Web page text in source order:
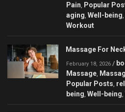
Pain, Popular
aging, Well-being,
Workout
Massage For
February 18, 2026 /
Massage,
Popular Posts,
being, Well-being,